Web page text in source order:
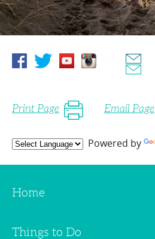
Print Page Email Page
Powered by
Home
Things to Do